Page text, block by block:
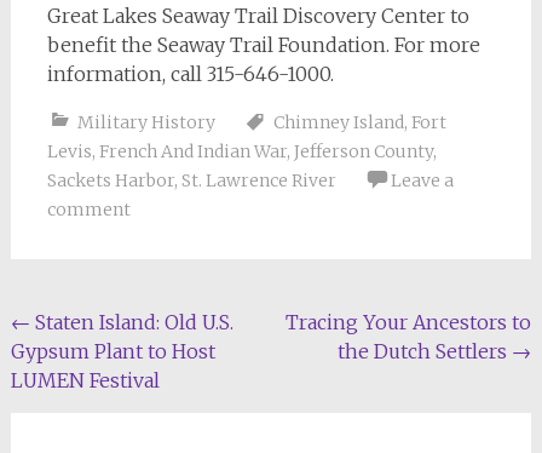
Great Lakes Seaway Trail Discovery Center to
benefit the Seaway Trail Foundation. For more
information, call 315-646-1000.
Military History Chimney Island, Fort
Levis, French And Indian War, Jefferson County,
Sackets Harbor, St. Lawrence River
Leave a
comment
Post
navigation
← Staten Island: Old U.S.
Gypsum Plant to Host
LUMEN Festival
Tracing Your Ancestors to
the Dutch Settlers →